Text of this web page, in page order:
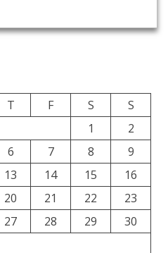
T F S
S
1
2
6 7 8
9
13 14 15
16
20 21 22
23
27 28 29
30